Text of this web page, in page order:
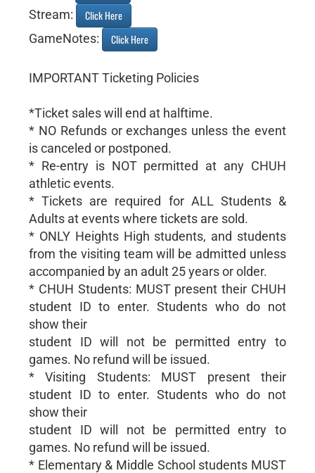
Stream:
Click Here
GameNotes:
Click Here
IMPORTANT Ticketing Policies
*Ticket sales will end at halftime.
* NO Refunds or exchanges unless the event
is canceled or postponed.
* Re-entry is NOT permitted at any CHUH
athletic events.
* Tickets are required for ALL Students &
Adults at events where tickets are sold.
* ONLY Heights High students, and students
from the visiting team will be admitted unless
accompanied by an adult 25 years or older.
* CHUH Students: MUST present their CHUH
student ID to enter. Students who do not
show their
student ID will not be permitted entry to
games. No refund will be issued.
* Visiting Students: MUST present their
student ID to enter. Students who do not
show their
student ID will not be permitted entry to
games. No refund will be issued.
* Elementary & Middle School students MUST